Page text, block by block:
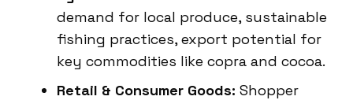
demand for local produce, sustainable
fishing practices, export potential for
key commodities like copra and cocoa.
Retail & Consumer Goods: Shopper